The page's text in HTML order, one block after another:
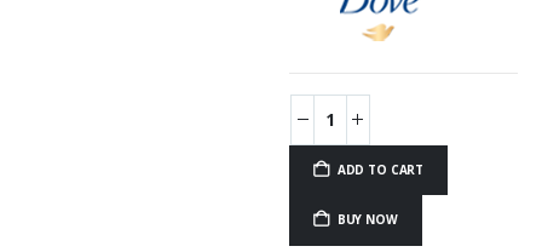
ADD TO CART
BUY NOW